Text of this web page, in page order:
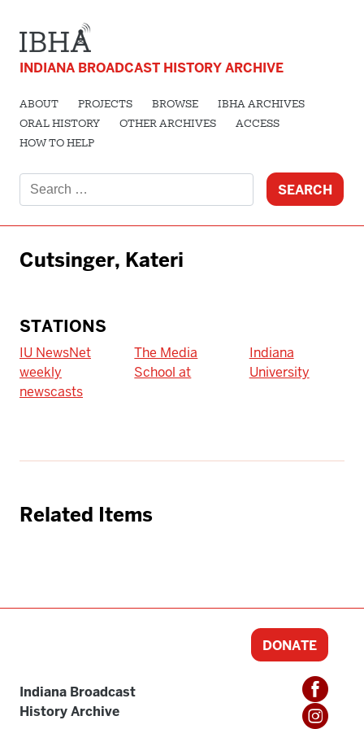
INDIANA BROADCAST HISTORY ARCHIVE
ABOUT PROJECTS BROWSE
IBHA ARCHIVES
ORAL HISTORY
OTHER ARCHIVES
ACCESS
HOW TO HELP
for:
Cutsinger, Kateri
STATIONS
IU NewsNet
weekly
newscasts
The Media
School at
Indiana
University
Related Items
Indiana Broadcast
History Archive
DONATE